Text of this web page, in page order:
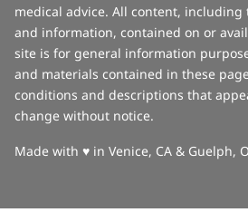
medical advice. All content, including
and information, contained on or
site is for general information
and materials contained in these
conditions and descriptions that
change without notice.
Made with ♥love
in Venice, CA & Guelph,